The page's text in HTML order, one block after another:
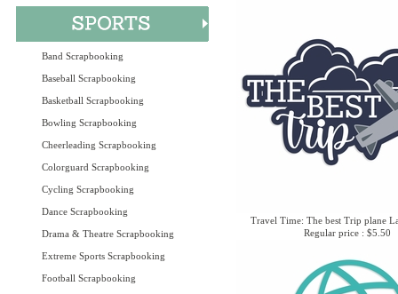
Band Scrapbooking
Baseball Scrapbooking
Basketball Scrapbooking
Bowling Scrapbooking
Cheerleading Scrapbooking
Colorguard Scrapbooking
Cycling Scrapbooking
Dance Scrapbooking
Drama & Theatre Scrapbooking
Extreme Sports Scrapbooking
Football Scrapbooking
Travel Time: The best Trip plane
Regular price : $5.50